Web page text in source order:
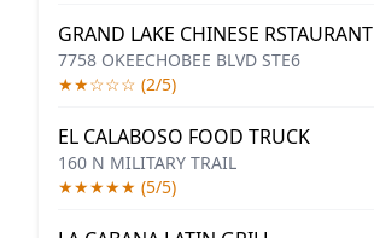
GRAND LAKE CHINESE RSTAURANT
7758 OKEECHOBEE BLVD STE6
★★☆☆☆ (2/5)
EL CALABOSO FOOD TRUCK
160 N MILITARY TRAIL
★★★★★ (5/5)